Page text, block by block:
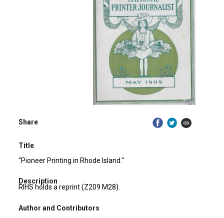
Share
Title
"Pioneer Printing in Rhode Island."
Description
RIHS holds a reprint (Z209 M28).
Author and Contributors